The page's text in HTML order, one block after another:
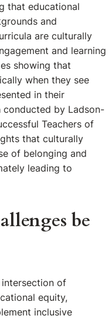
that educational
and
are culturally
and learning
showing that
when they see
in their
conducted by Ladson-
Teachers of
that culturally
of belonging and
leading to
be
intersection of
equity,
inclusive